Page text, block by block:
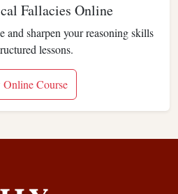
Fallacies Online
and sharpen your reasoning skills
lessons.
Course